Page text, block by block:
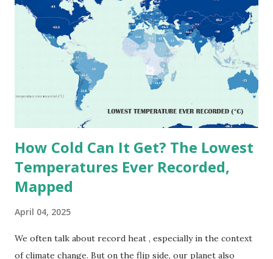
highest reliably recorded temperature on Earth is 56.7°C
(134°F) , measured in Death Valley, California , on July 10,
1913 . However, an even higher temperature of 58°C
(136.4°F) was reportedly recorded in El Azizia, Libya , on
September 13, 1922 . While this Libyan record stood for
decades, some meteorologists have questioned its accuracy
due to inconsistencies in measurement methods at the ti...
How Cold Can It Get? The Lowest
Temperatures Ever Recorded,
Mapped
April 04, 2025
We often talk about record heat , especially in the context
of climate change. But on the flip side, our planet also